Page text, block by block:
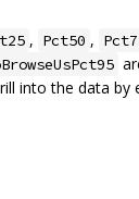
, Pct50 ,
into the data